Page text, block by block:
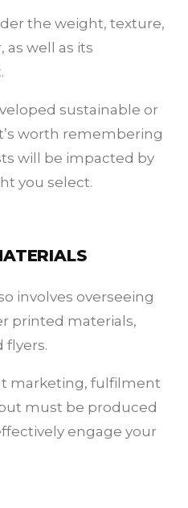
the weight, texture,
as well as its
sustainable or
worth remembering
will be impacted by
you select.
involves overseeing
printed materials,
flyers.
marketing, fulfilment
must be produced
engage your